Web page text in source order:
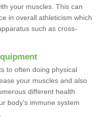
your muscles. This can
in overall athleticism which
such as cross-
to often doing physical
your muscles and also
different health
body's immune system